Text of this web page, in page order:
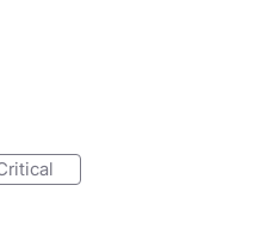
critical